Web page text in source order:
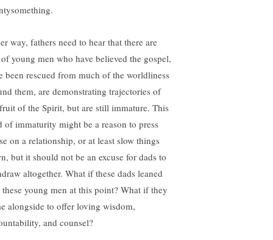
way, fathers need to hear that there are
young men who have believed the gospel,
been rescued from much of the worldliness
them, are demonstrating trajectories of
of the Spirit, but are still immature. This
of immaturity might be a reason to press
on a relationship, or at least slow things
but it should not be an excuse for dads to
altogether. What if these dads leaned
young men at this point? What if they
alongside to offer loving wisdom,
and counsel?